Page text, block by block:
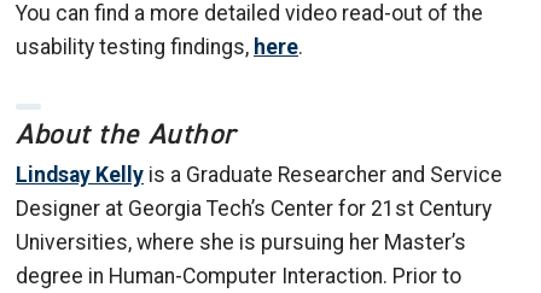
You can find a more detailed video read-out of the
usability testing findings, here.
About the Author
Lindsay Kelly is a Graduate Researcher and Service
Designer at Georgia Tech’s Center for 21st Century
Universities, where she is pursuing her Master’s
degree in Human-Computer Interaction. Prior to